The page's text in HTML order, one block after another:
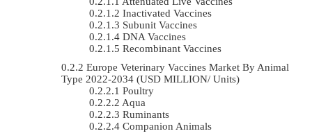
Inactivated Vaccines
Subunit Vaccines
DNA Vaccines
Recombinant Vaccines
Europe Veterinary Vaccines Market By Animal
Type 2022-2034 (USD MILLION/ Units)
Poultry
Aqua
Ruminants
Companion Animals